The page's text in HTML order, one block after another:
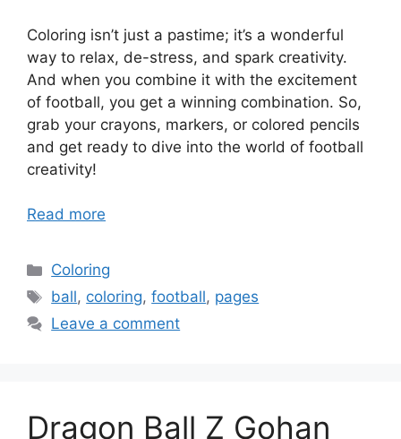
Coloring isn’t just a pastime; it’s a wonderful
way to relax, de-stress, and spark creativity.
And when you combine it with the excitement
of football, you get a winning combination. So,
grab your crayons, markers, or colored pencils
and get ready to dive into the world of football
creativity!
Read more
Categories
Coloring
Tags
ball, coloring,football, pages
Leave a comment
Dragon Ball Z Gohan